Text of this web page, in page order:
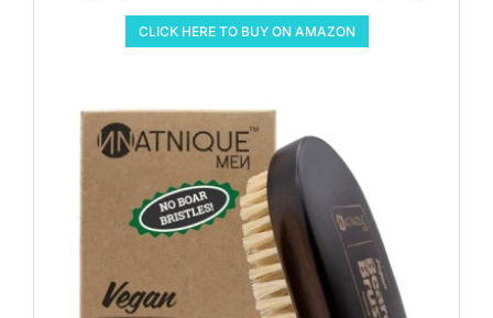
CLICK HERE TO BUY ON AMAZON